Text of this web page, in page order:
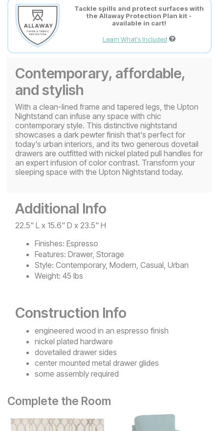
Tackle spills and protect surfaces with
the Allaway Protection Plan kit -
available in cart!
Learn What's Included
Contemporary, affordable,
and stylish
With a clean-lined frame and tapered legs, the Upton
Nightstand can infuse any space with chic
contemporary style. This distinctive nightstand
showcases a dark pewter finish that's perfect for
today's urban interiors, and its two generous dovetail
drawers are outfitted with nickel plated pull handles for
an expert infusion of color contrast. Transform your
sleeping space with the Upton Nightstand today.
Additional Info
22.5" L x 15.6" D x 23.5" H
Finishes: Espresso
Features: Drawer, Storage
Style: Contemporary, Modern, Casual, Urban
Weight: 45 lbs
Construction Info
engineered wood in an espresso finish
nickel plated hardware
dovetailed drawer sides
center mounted metal drawer glides
some assembly required
Complete the Room